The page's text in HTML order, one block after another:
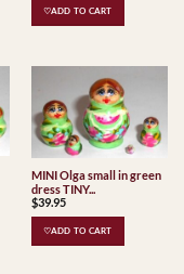
♡ADD TO CART
MINI Olga small in green
dress TINY...
$39.95
♡ADD TO CART